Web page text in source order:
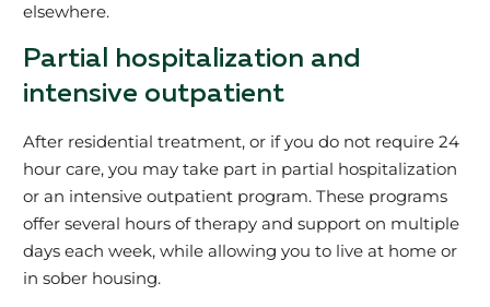
elsewhere.
Partial hospitalization and
intensive outpatient
After residential treatment, or if you do not require 24
hour care, you may take part in partial hospitalization
or an intensive outpatient program. These programs
offer several hours of therapy and support on multiple
days each week, while allowing you to live at home or
in sober housing.